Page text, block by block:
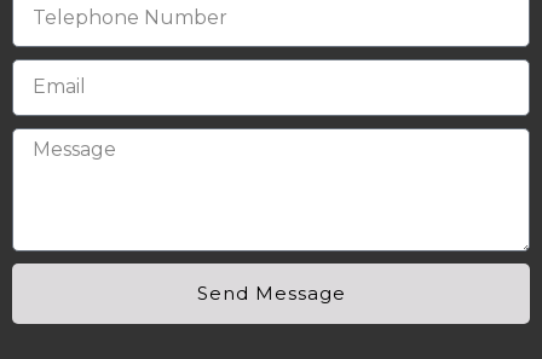
Send Message